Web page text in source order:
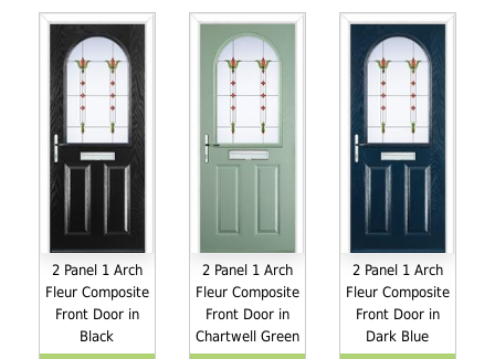
2 Panel 1 Arch
Fleur Composite
Front Door in
Black
2 Panel 1 Arch
Fleur Composite
Front Door in
Chartwell Green
2 Panel 1 Arch
Fleur Composite
Front Door in
Dark Blue